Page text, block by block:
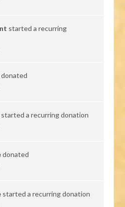
started a recurring
donated
started a recurring donation
donated
started a recurring donation